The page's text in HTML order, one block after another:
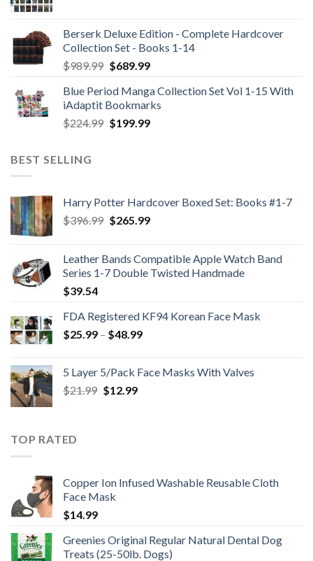
Berserk Deluxe Edition - Complete Hardcover
Collection Set - Books 1-14
$989.99 Original
was:
$989.99.
$689.99Current
is:
$689.99.
Blue Period Manga Collection Set Vol 1-15 With
iAdaptit Bookmarks
$224.99 Original
$199.99Current
BEST SELLING
Harry Potter Hardcover Boxed Set: Books #1-7
$396.99 Original
$396.99.
$265.99Current
$265.99.
Leather Bands Compatible Apple Watch Band
Series 1-7 Double Twisted Handmade
$39.54
FDA Registered KF94 Korean Face Mask
$25.99 – $48.99Price
through
5 Layer 5/Pack Face Masks With Valves
$21.99 Original
$12.99Current
TOP RATED
Copper Ion Infused Washable Reusable Cloth
Face Mask
$14.99
Greenies Original Regular Natural Dental Dog
Treats (25-50lb. Dogs)